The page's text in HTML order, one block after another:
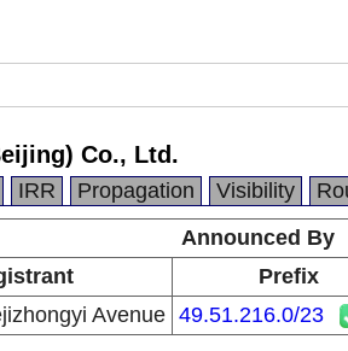
Co., Ltd.
IRR Propagation Visibility
Announced By
Prefix
Avenue 49.51.216.0/23